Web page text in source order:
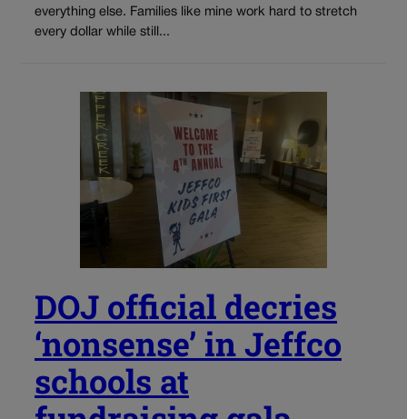
everything else. Families like mine work hard to stretch
every dollar while still...
DOJ official decries
‘nonsense’ in Jeffco
schools at